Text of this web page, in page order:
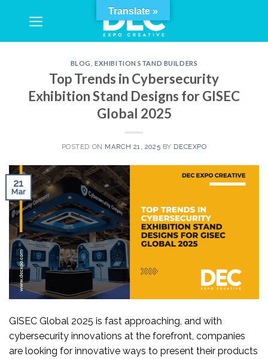
BLOG ,EXHIBITION STAND BUILDERS
Top Trends in Cybersecurity
Exhibition Stand Designs for GISEC
Global 2025
POSTED ON MARCH 21, 2025 BY DECEXPO
21
Mar
GISEC Global 2025 is fast approaching, and with
cybersecurity innovations at the forefront, companies
are looking for innovative ways to present their products
Translate »